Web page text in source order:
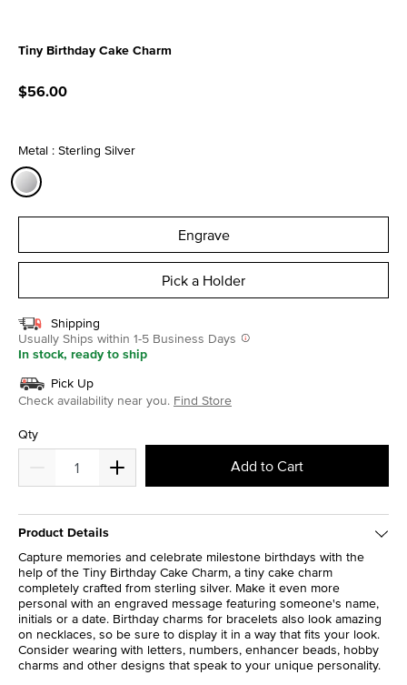
Tiny Birthday Cake Charm
$56.00
Metal : Sterling Silver
Engrave
Pick a Holder
Shipping
Usually Ships within 1-5 Business Days
In stock, ready to ship
Pick Up
Check availability near you. Find Store
Qty
Add to Cart
Product Details
Capture memories and celebrate milestone birthdays with the
help of the Tiny Birthday Cake Charm, a tiny cake charm
completely crafted from sterling silver. Make it even more
personal with an engraved message featuring someone's name,
initials or a date. Birthday charms for bracelets also look amazing
on necklaces, so be sure to display it in a way that fits your look.
Consider wearing with letters, numbers, enhancer beads, hobby
charms and other designs that speak to your unique personality.